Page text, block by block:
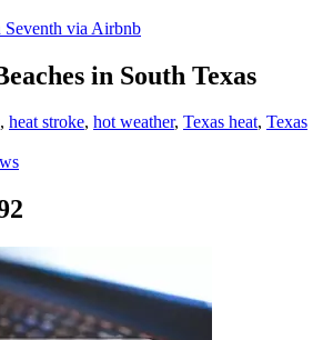
Seventh via Airbnb
in South Texas
, heat stroke, hot weather, Texas heat, Texas